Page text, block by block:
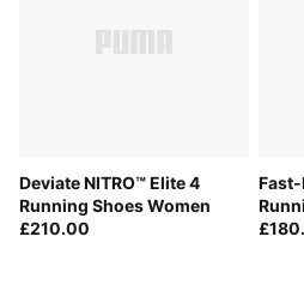
Deviate NITRO™ Elite 4
Running Shoes Women
£210.00
Fast-